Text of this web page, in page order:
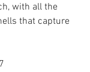
with all the
that capture